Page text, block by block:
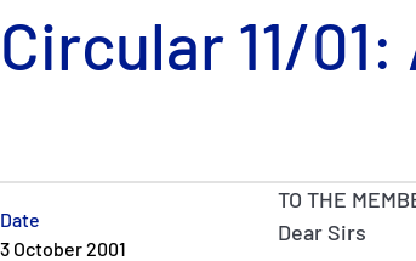
Circular 11/
Date
3 October 2001
TO THE
Dear Sirs